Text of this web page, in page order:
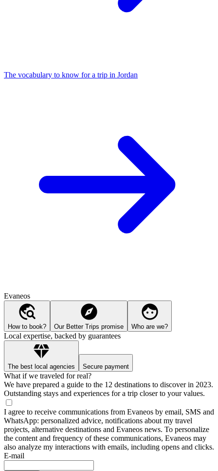
The vocabulary to know for a trip in Jordan
Evaneos
How to book? Our Better Trips promise Who are we?
Local expertise, backed by guarantees
The best local agencies Secure payment
What if we traveled for real?
We have prepared a guide to the 12 destinations to discover in 2023.
Outstanding stays and experiences for a trip closer to your values.
I agree to receive communications from Evaneos by email, SMS and
WhatsApp: personalized advice, notifications about my travel
projects, alternative destinations and Evaneos news. To personalize
the content and frequency of these communications, Evaneos may
also analyze my interactions with emails, including opens and clicks.
E-mail